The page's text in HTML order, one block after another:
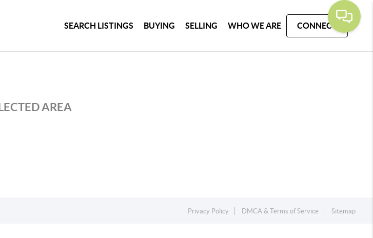
SEARCH LISTINGS BUYING SELLING WHO WE ARE CONNECT
AREA
Privacy Policy DMCA & Terms of Service Sitemap